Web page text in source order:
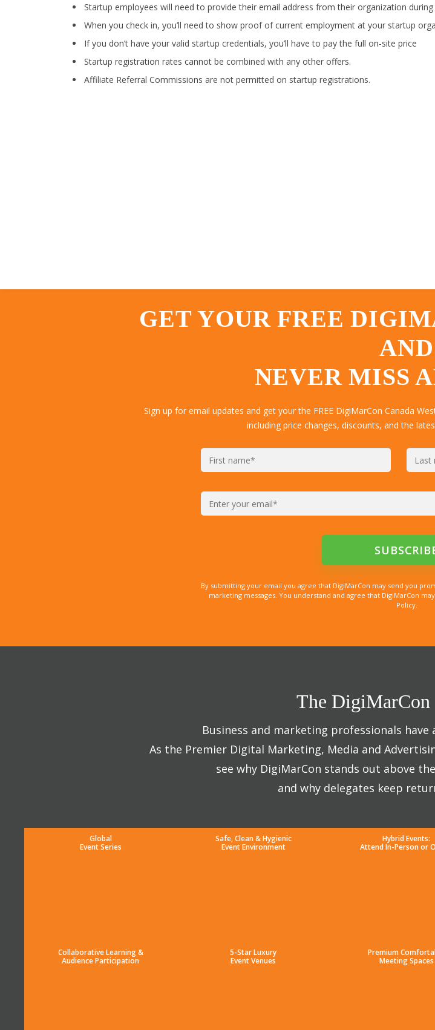
Startup employees will need to provide their email address from their organization
When you check in, you’ll need to show proof of current employment at your startup
If you don’t have your valid startup credentials, you’ll have to pay the full on-site price
Startup registration rates cannot be combined with any other offers.
Affiliate Referral Commissions are not permitted on startup registrations.
GET YOUR FREE
AND
NEVER MISS
Sign up for email updates and get your the FREE DigiMarCon Canada
including price changes, discounts, and the
By submitting your email you agree that DigiMarCon may send you
marketing messages. You understand and agree that DigiMarCon
Policy.
The DigiMarCon
Business and marketing professionals
As the Premier Digital Marketing, Media and
see why DigiMarCon stands out above
and why delegates keep
Global
Event Series
Safe, Clean & Hygienic
Event Environment
Hybrid Events:
Attend In-Person or
Collaborative Learning &
Audience Participation
5-Star Luxury
Event Venues
Premium
Meeting Spaces